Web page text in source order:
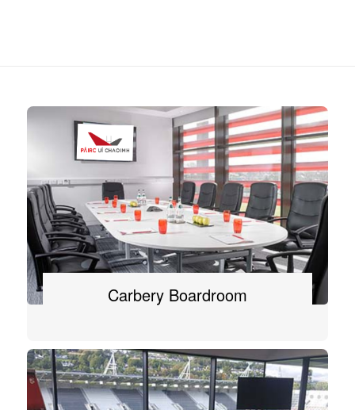
Carbery Boardroom